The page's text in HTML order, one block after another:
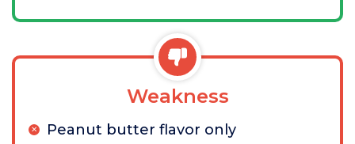
Weakness
Peanut butter flavor only